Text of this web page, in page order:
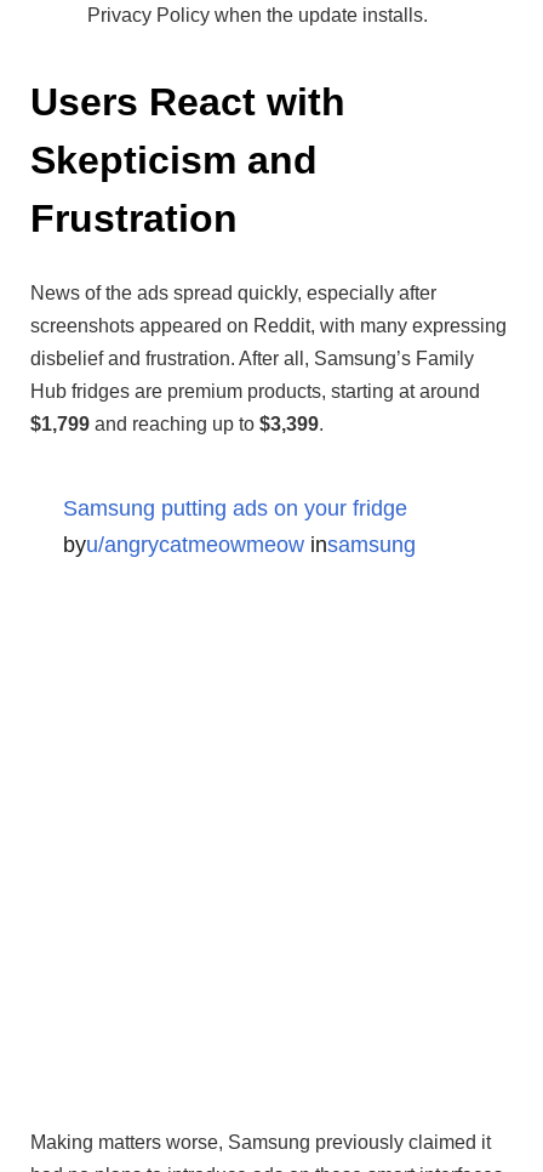
Privacy Policy when the update installs.
Users React with
Skepticism and
Frustration
News of the ads spread quickly, especially after
screenshots appeared on Reddit, with many expressing
disbelief and frustration. After all, Samsung’s Family
Hub fridges are premium products, starting at around
$1,799 and reaching up to $3,399.
Samsung putting ads on your fridge
byu/angrycatmeowmeowinsamsung
Making matters worse, Samsung previously claimed it